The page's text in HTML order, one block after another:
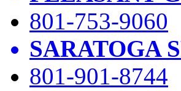
801-753-9060
SARATOGA
801-901-8744